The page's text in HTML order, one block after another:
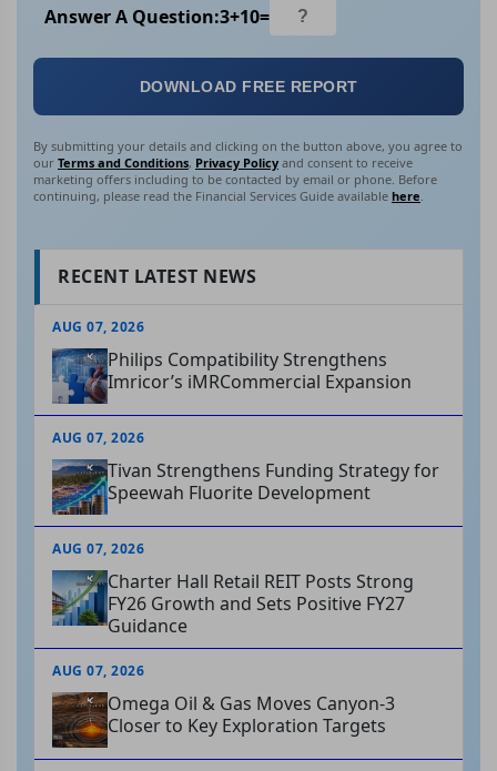
Answer A Question:3+10=
DOWNLOAD FREE REPORT
By submitting your details and clicking on the button above, you agree to
our Terms and Conditions, Privacy Policy and consent to receive
marketing offers including to be contacted by email or phone. Before
continuing, please read the Financial Services Guide available here.
RECENT LATEST NEWS
AUG 07, 2026
Philips Compatibility Strengthens
Imricor’s iMRCommercial Expansion
AUG 07, 2026
Tivan Strengthens Funding Strategy for
Speewah Fluorite Development
AUG 07, 2026
Charter Hall Retail REIT Posts Strong
FY26 Growth and Sets Positive FY27
Guidance
AUG 07, 2026
Omega Oil & Gas Moves Canyon-3
Closer to Key Exploration Targets